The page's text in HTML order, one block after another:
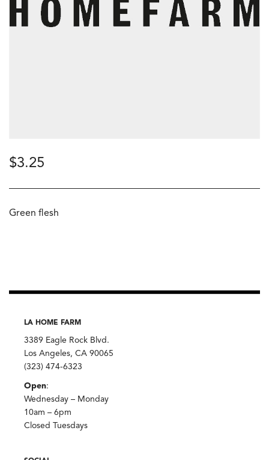
$3.25
Green flesh
LA HOME FARM
3389 Eagle Rock Blvd.
Los Angeles, CA 90065
(323) 474-6323
Open:
Wednesday – Monday
10am – 6pm
Closed Tuesdays